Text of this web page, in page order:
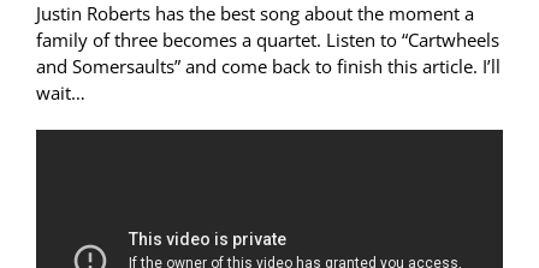
Justin Roberts has the best song about the moment a
family of three becomes a quartet. Listen to “Cartwheels
and Somersaults” and come back to finish this article. I’ll
wait…